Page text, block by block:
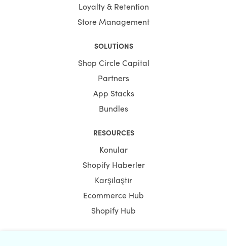
Loyalty & Retention
Store Management
SOLUTIONS
Shop Circle Capital
Partners
App Stacks
Bundles
RESOURCES
Konular
Shopify Haberler
Karşılaştır
Ecommerce Hub
Shopify Hub